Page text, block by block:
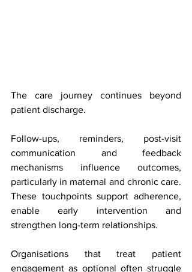
The care journey continues beyond
patient discharge.
Follow-ups, reminders, post-visit
communication and feedback
mechanisms influence outcomes,
particularly in maternal and chronic care.
These touchpoints support adherence,
enable early intervention and
strengthen long-term relationships.
Organisations that treat patient
engagement as optional often struggle